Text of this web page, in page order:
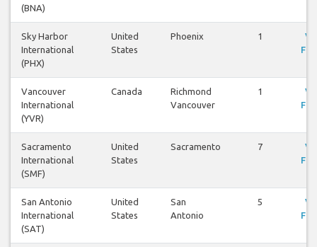
(BNA)
Sky Harbor
International
(PHX)
United
States
Phoenix 1
Vancouver
International
(YVR)
Canada
Richmond
Vancouver
1
Sacramento
International
(SMF)
United
States
Sacramento 7
San Antonio
International
(SAT)
United
States
San
Antonio
5